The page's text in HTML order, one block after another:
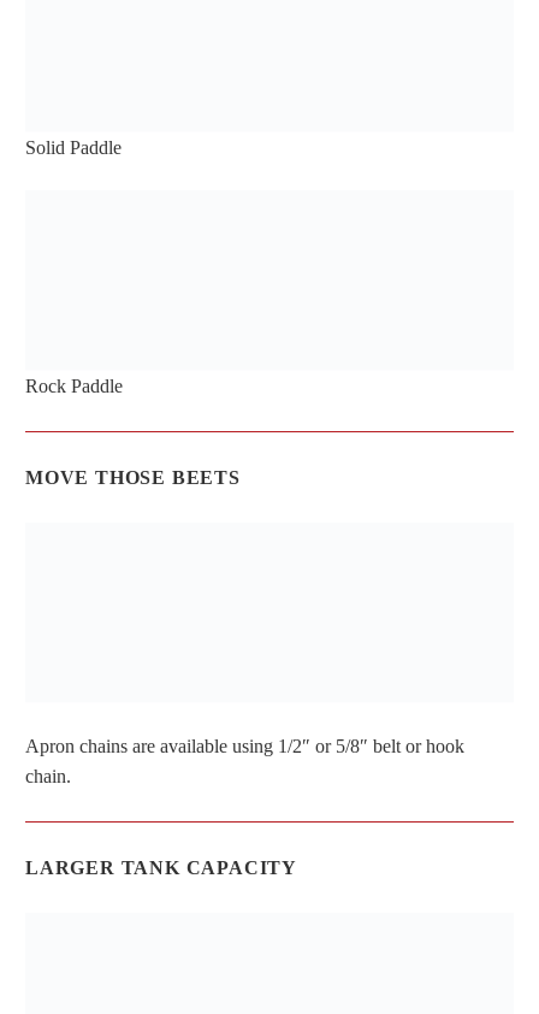
Solid Paddle
Rock Paddle
MOVE THOSE BEETS
Apron chains are available using 1/2″ or 5/8″ belt or hook
chain.
LARGER TANK CAPACITY